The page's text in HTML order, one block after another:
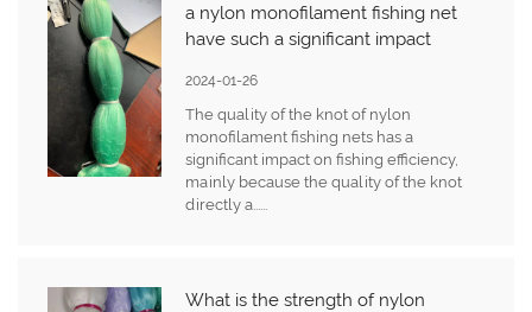
a nylon monofilament fishing net
have such a significant impact
2024-01-26
The quality of the knot of nylon
monofilament fishing nets has a
significant impact on fishing efficiency,
mainly because the quality of the knot
directly a......
What is the strength of nylon